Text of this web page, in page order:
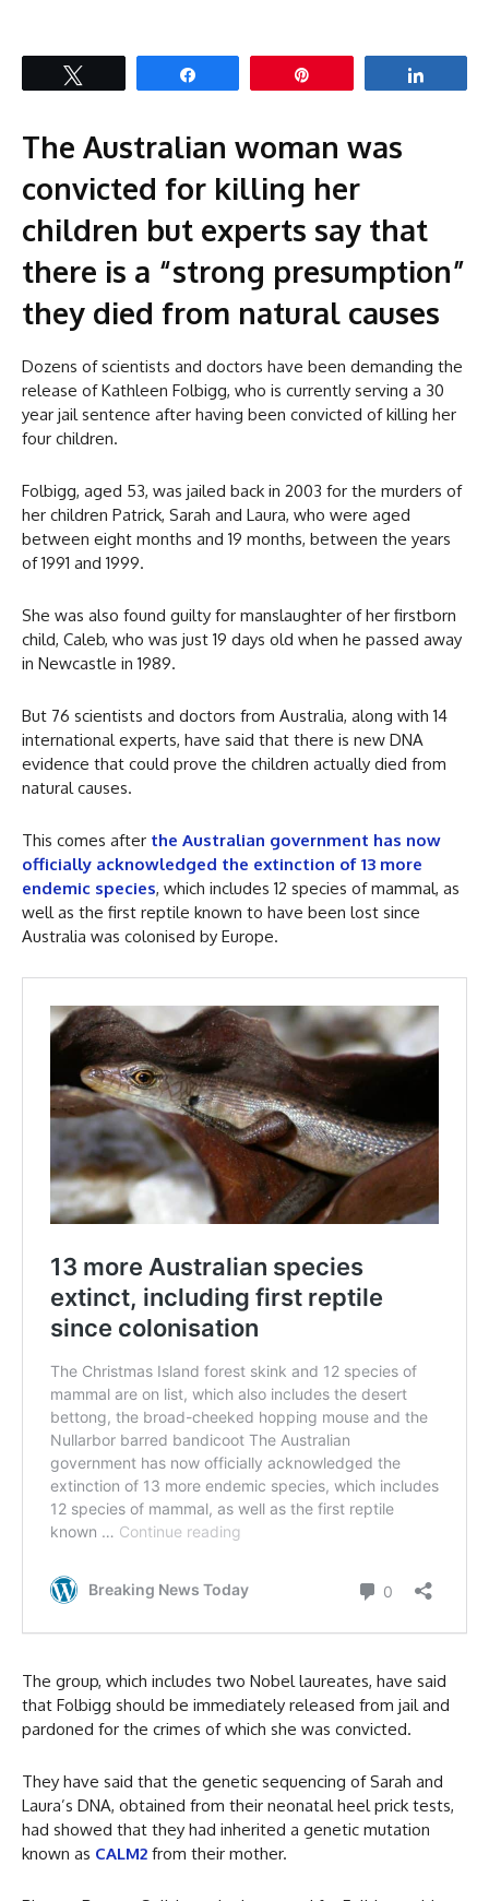
The Australian woman was
convicted for killing her
children but experts say that
there is a “strong presumption”
they died from natural causes
Dozens of scientists and doctors have been demanding the
release of Kathleen Folbigg, who is currently serving a 30
year jail sentence after having been convicted of killing her
four children.
Folbigg, aged 53, was jailed back in 2003 for the murders of
her children Patrick, Sarah and Laura, who were aged
between eight months and 19 months, between the years
of 1991 and 1999.
She was also found guilty for manslaughter of her firstborn
child, Caleb, who was just 19 days old when he passed away
in Newcastle in 1989.
But 76 scientists and doctors from Australia, along with 14
international experts, have said that there is new DNA
evidence that could prove the children actually died from
natural causes.
This comes after the Australian government has now
officially acknowledged the extinction of 13 more
endemic species, which includes 12 species of mammal, as
well as the first reptile known to have been lost since
Australia was colonised by Europe.
The group, which includes two Nobel laureates, have said
that Folbigg should be immediately released from jail and
pardoned for the crimes of which she was convicted.
They have said that the genetic sequencing of Sarah and
Laura’s DNA, obtained from their neonatal heel prick tests,
had showed that they had inherited a genetic mutation
known as CALM2 from their mother.